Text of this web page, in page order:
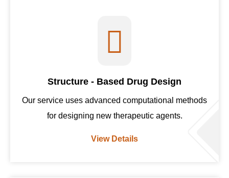
Structure - Based Drug Design
Our service uses advanced computational methods
for designing new therapeutic agents.
View Details